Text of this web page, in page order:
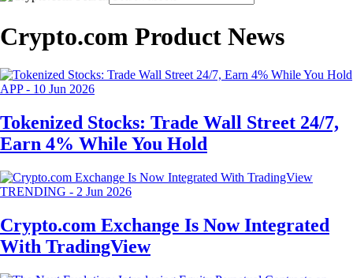
Crypto.com Product News
APP- 10 Jun 2026
Tokenized Stocks: Trade Wall Street 24/7,
Earn 4% While You Hold
TRENDING - 2 Jun 2026
Crypto.com Exchange Is Now Integrated
With TradingView